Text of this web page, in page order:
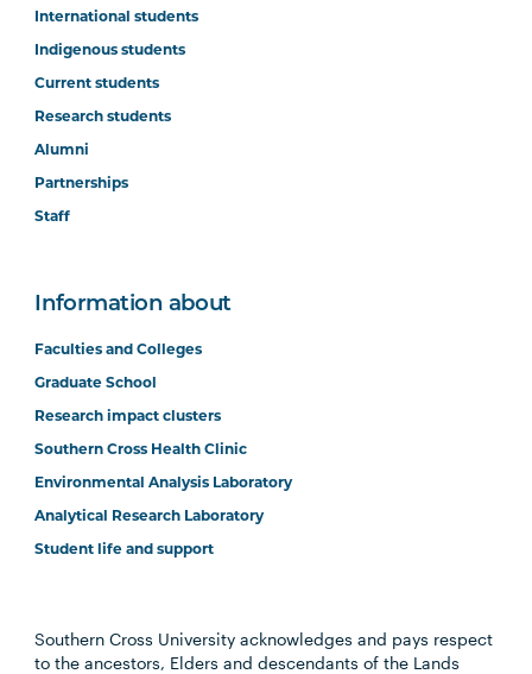
International students
Indigenous students
Current students
Research students
Alumni
Partnerships
Staff
Information about
Faculties and Colleges
Graduate School
Research impact clusters
Southern Cross Health Clinic
Environmental Analysis Laboratory
Analytical Research Laboratory
Student life and support
Southern Cross University acknowledges and pays respect
to the ancestors, Elders and descendants of the Lands